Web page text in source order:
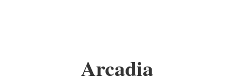
Arcadia